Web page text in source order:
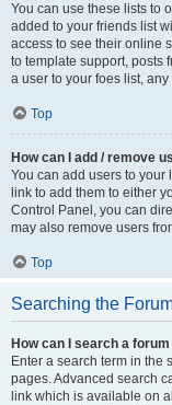
You can use these lists to
added to your friends list
access to see their online
to template support, posts
a user to your foes list,
Top
How can I add / remove
You can add users to your
link to add them to either
Control Panel, you can
may also remove users
Top
Searching the
How can I search a
Enter a search term in the
pages. Advanced search
link which is available on